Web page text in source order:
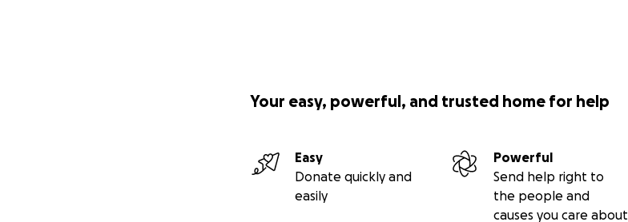
Your easy, powerful, and trusted home for help
Easy
Donate quickly and
easily
Powerful
Send help right to
the people and
causes you care about